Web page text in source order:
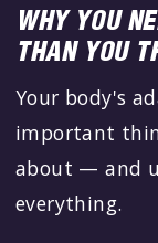
WHY YOU
THAN YOU
Your body's
important
about — and
everything.